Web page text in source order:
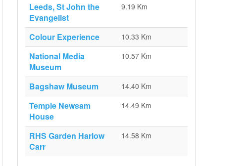
Leeds, St John the
Evangelist
9.19 Km
Colour Experience 10.33 Km
National Media
Museum
10.57 Km
Bagshaw Museum 14.40 Km
Temple Newsam
House
14.49 Km
RHS Garden Harlow
Carr
14.58 Km